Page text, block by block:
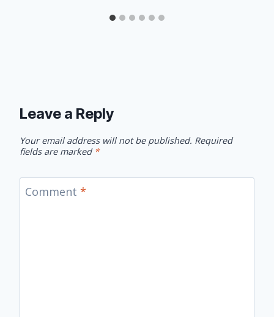
Leave a Reply
Your email address will not be published. Required
fields are marked *
Comment *